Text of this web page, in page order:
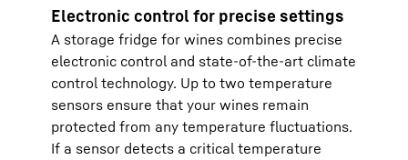
Electronic control for precise settings
A storage fridge for wines combines precise
electronic control and state-of-the-art climate
control technology. Up to two temperature
sensors ensure that your wines remain
protected from any temperature fluctuations.
If a sensor detects a critical temperature